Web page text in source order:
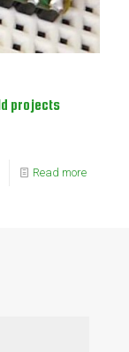
projects
Read more